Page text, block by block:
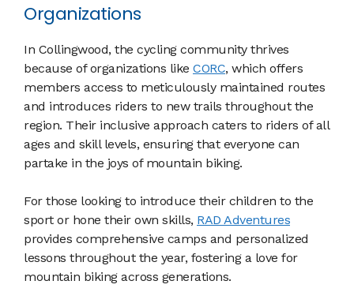
Organizations
In Collingwood, the cycling community thrives
because of organizations like CORC, which offers
members access to meticulously maintained routes
and introduces riders to new trails throughout the
region. Their inclusive approach caters to riders of all
ages and skill levels, ensuring that everyone can
partake in the joys of mountain biking.
For those looking to introduce their children to the
sport or hone their own skills, RAD Adventures
provides comprehensive camps and personalized
lessons throughout the year, fostering a love for
mountain biking across generations.